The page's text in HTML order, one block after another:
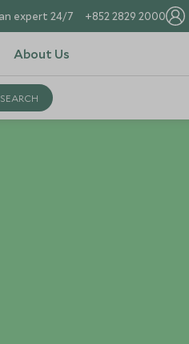
expert 24/7 +852 2829 2000
About Us